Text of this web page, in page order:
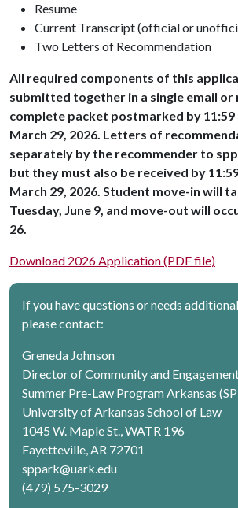
Resume
Current Transcript (official or
Two Letters of Recommendation
All required components of this
submitted together in a single email or
complete packet postmarked by 11:59
March 29, 2026. Letters of
separately by the recommender to
but they must also be received by
March 29, 2026. Student move-in will
Tuesday, June 9, and move-out will
26.
Download 2026 Application (PDF file)
If you have questions or needs
please contact:
Greneda Johnson
Director of Community and
Summer Pre-Law Program Arkansas
University of Arkansas School of Law
1045 W. Maple St., WATR 196
Fayetteville, AR 72701
sppark@uark.edu
(479) 575-3029